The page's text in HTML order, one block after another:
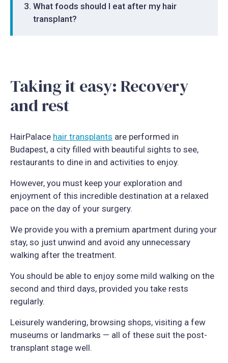
What foods should I eat after my hair
transplant?
Taking it easy: Recovery
and rest
HairPalace hair transplants are performed in
Budapest, a city filled with beautiful sights to see,
restaurants to dine in and activities to enjoy.
However, you must keep your exploration and
enjoyment of this incredible destination at a relaxed
pace on the day of your surgery.
We provide you with a premium apartment during your
stay, so just unwind and avoid any unnecessary
walking after the treatment.
You should be able to enjoy some mild walking on the
second and third days, provided you take rests
regularly.
Leisurely wandering, browsing shops, visiting a few
museums or landmarks — all of these suit the post-
transplant stage well.